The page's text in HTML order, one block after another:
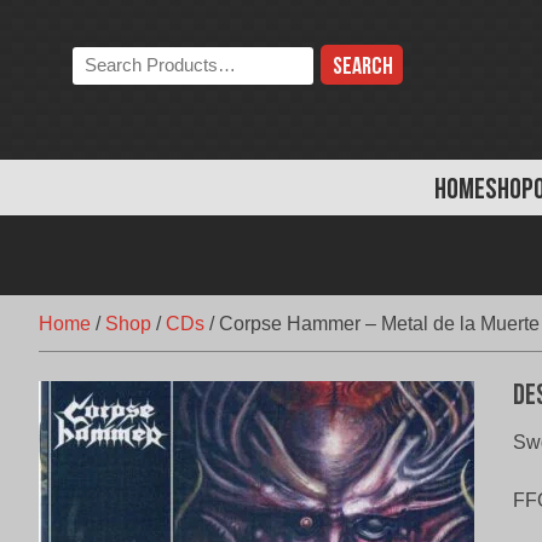
HOMESHOP
Search
the
Home / Shop /CDs / Corpse Hammer – Metal de la Muerte